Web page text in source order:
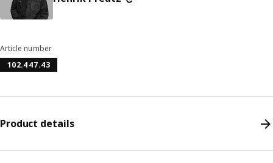
Article number
102.447.43
Product details